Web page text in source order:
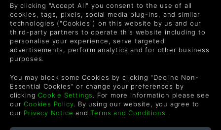
Level up your inbox: Get emails for new releases, sales,
wishlists, and XP offers on games.
By entering your email you agree to receive marketing emails from
each email.
By clicking "Accept All" you consent to the use of all
cookies, tags, pixels, social media plug-ins, and similar
technologies ("Cookies") on this website by us and our
third-party partners to operate this website including to
personalise your experience, serve targeted
advertisements, perform analytics and for other business
purposes.
You may block some Cookies by clicking "Decline Non-
Essential Cookies" or change your preferences by
clickingCookie Settings. For more information please see
ourCookies Policy. By using our website, you agree to
our Privacy Notice andTerms and Conditions.